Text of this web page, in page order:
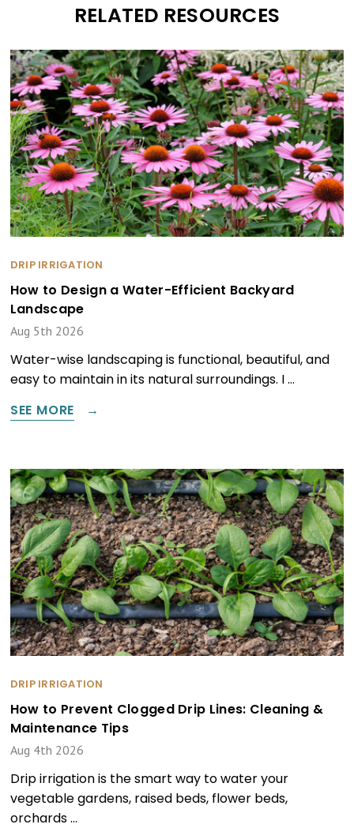
RELATED RESOURCES
DRIP IRRIGATION
How to Design a Water-Efficient Backyard
Landscape
Aug 5th 2026
Water-wise landscaping is functional, beautiful, and
easy to maintain in its natural surroundings. I …
SEE MORE
DRIP IRRIGATION
How to Prevent Clogged Drip Lines: Cleaning &
Maintenance Tips
Aug 4th 2026
Drip irrigation is the smart way to water your
vegetable gardens, raised beds, flower beds,
orchards …